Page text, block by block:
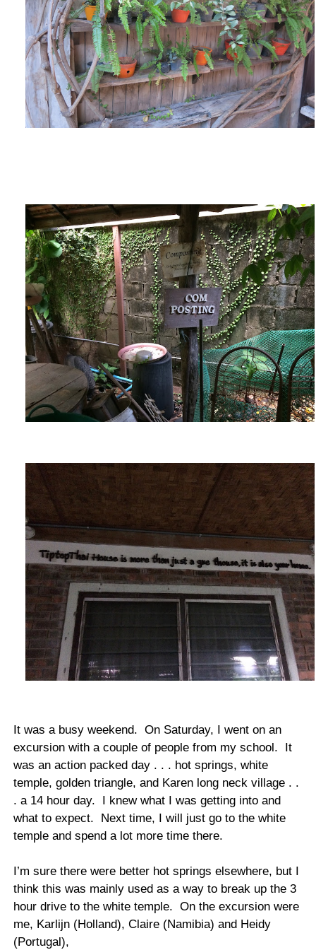
It was a busy weekend. On Saturday, I went on an
excursion with a couple of people from my school. It
was an action packed day . . . hot springs, white
temple, golden triangle, and Karen long neck village . .
. a 14 hour day. I knew what I was getting into and
what to expect. Next time, I will just go to the white
temple and spend a lot more time there.
I’m sure there were better hot springs elsewhere, but I
think this was mainly used as a way to break up the 3
hour drive to the white temple. On the excursion were
me, Karlijn (Holland), Claire (Namibia) and Heidy
(Portugal),